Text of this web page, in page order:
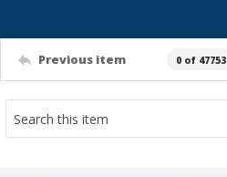
Previous item 0 of 47753